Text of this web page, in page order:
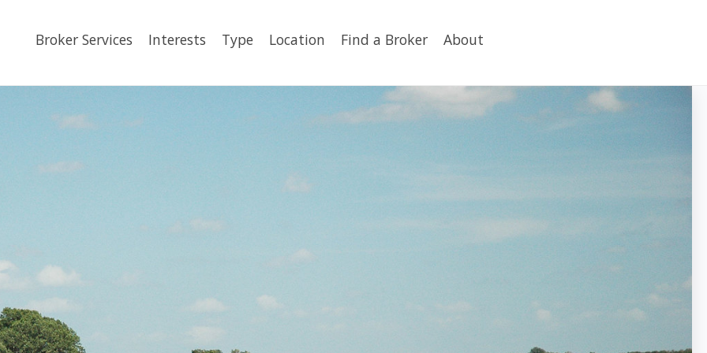
Broker Services Interests Type Location Find a Broker About